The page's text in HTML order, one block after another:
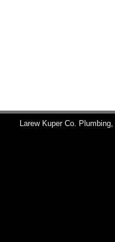
Larew Kuper Co.